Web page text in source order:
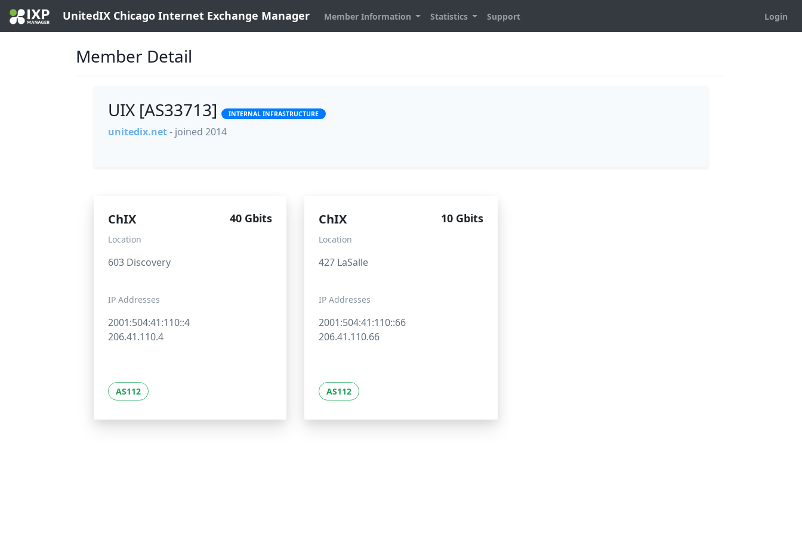
UnitedIX Chicago Internet Exchange Manager Member Information Statistics Support Login
Member Detail
UIX [AS33713] INTERNAL INFRASTRUCTURE
unitedix.net- joined 2014
ChIX 40 Gbits
Location
603 Discovery
IP Addresses
2001:504:41:110::4
206.41.110.4
AS112
ChIX 10 Gbits
Location
427 LaSalle
IP Addresses
2001:504:41:110::66
206.41.110.66
AS112